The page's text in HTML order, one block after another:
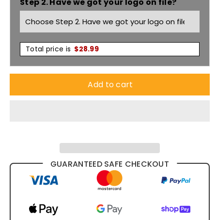
Gap
Polo
6HVGL
Gap
Polo
6HVGL
Step 2. Have we got your logo on file?
Total price is $28.99
Add to cart
GUARANTEED SAFE CHECKOUT